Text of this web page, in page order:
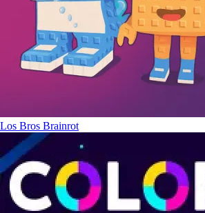
Los Bros Brainrot